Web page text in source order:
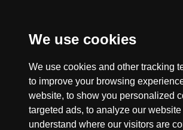
We use cookies
We use cookies and other tracking
to improve your browsing
website, to show you personalized
targeted ads, to analyze our
understand where our visitors are